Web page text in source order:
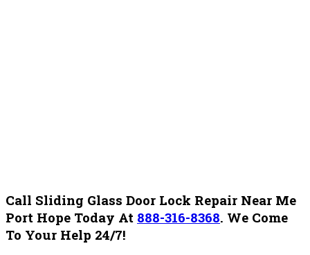
Call Sliding Glass Door Lock Repair Near Me
Port Hope Today At 888-316-8368. We Come
To Your Help 24/7!